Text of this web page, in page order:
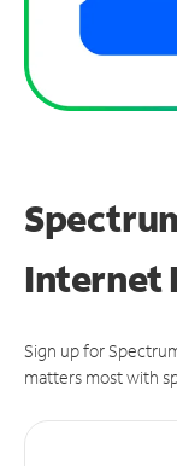
Internet
Sign up for
matters most with